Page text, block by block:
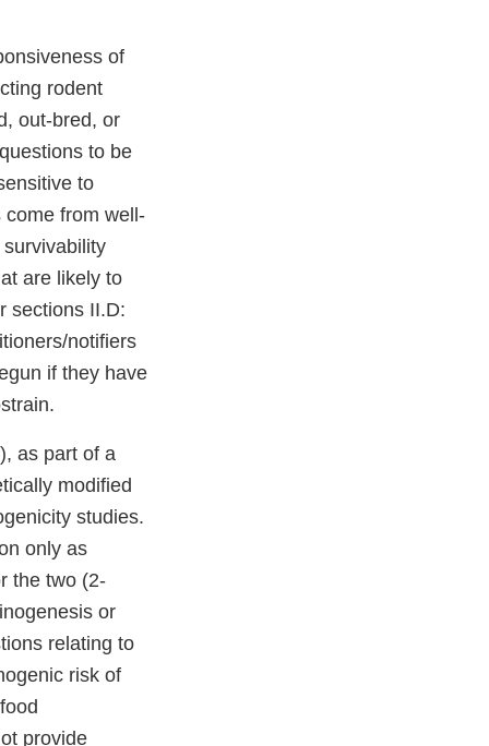
of
rodent
out-bred, or
to be
to
come from well-
are likely to
sections II.D:
notifiers
if they have
as part of a
modified
studies.
only as
the two (2-
or
relating to
risk of
provide